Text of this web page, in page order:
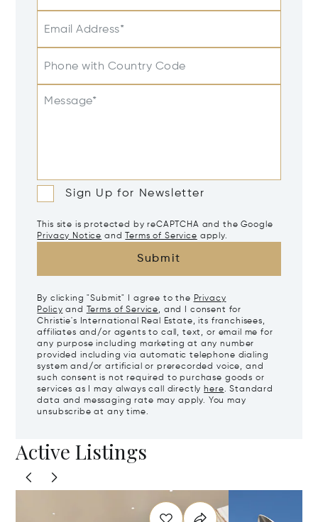
Email Address*
Phone with Country Code
Message*
Sign Up for Newsletter
This site is protected by reCAPTCHA and the Google
Privacy Notice and Terms of Service apply.
Submit
By clicking "Submit" I agree to the Privacy
Policy and Terms of Service, and I consent for
Christie's International Real Estate, its franchisees,
affiliates and/or agents to call, text, or email me for
any purpose including marketing at any number
provided including via automatic telephone dialing
system and/or artificial or prerecorded voice, and
such consent is not required to purchase goods or
services as I may always call directly here. Standard
data and messaging rate may apply. You may
unsubscribe at any time.
Active Listings